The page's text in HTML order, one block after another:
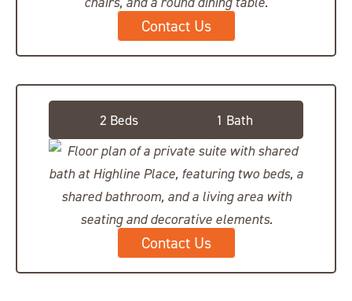
Contact Us
Private Suite, Shared Bath
2 Beds 1 Bath
Contact Us